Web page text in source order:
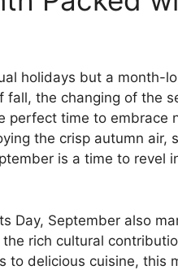
holidays but a month-
the changing of the
perfect time to embrace
the crisp autumn air,
is a time to revel
Day, September also
rich cultural
to delicious cuisine, this